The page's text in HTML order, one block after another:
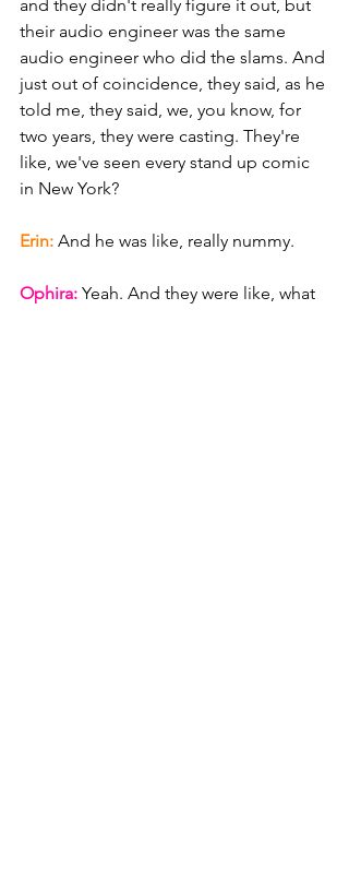
and they didn't really figure it out, but
their audio engineer was the same
audio engineer who did the slams. And
just out of coincidence, they said, as he
told me, they said, we, you know, for
two years, they were casting. They're
like, we've seen every stand up comic
in New York?
Erin: And he was like, really nummy.
Ophira: Yeah. And they were like, what